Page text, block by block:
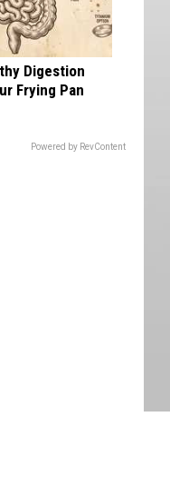
Digestion
Frying Pan
Powered by RevContent